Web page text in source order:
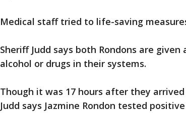
Medical staff tried to life-saving
Sheriff Judd says both Rondons are
alcohol or drugs in their systems.
Though it was 17 hours after they
Judd says Jazmine Rondon tested